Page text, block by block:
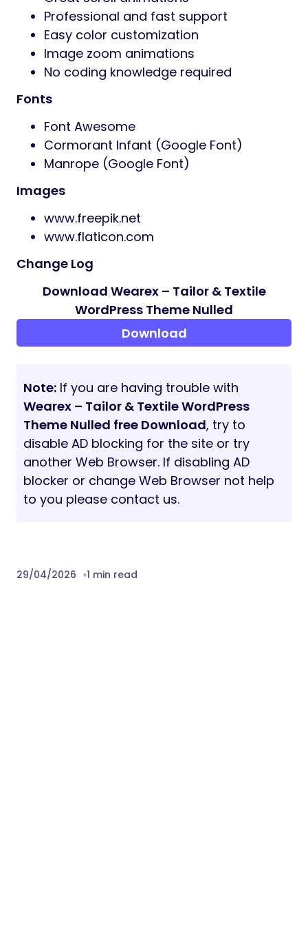
Professional and fast support
Easy color customization
Image zoom animations
No coding knowledge required
Fonts
Font Awesome
Cormorant Infant (Google Font)
Manrope (Google Font)
Images
www.freepik.net
www.flaticon.com
Change Log
Download Wearex – Tailor & Textile
WordPress Theme Nulled
Download
Note: If you are having trouble with
Wearex – Tailor & Textile WordPress
Theme Nulled free Download, try to
disable AD blocking for the site or try
another Web Browser. If disabling AD
blocker or change Web Browser not help
to you please contact us.
29/04/2026 1 min read